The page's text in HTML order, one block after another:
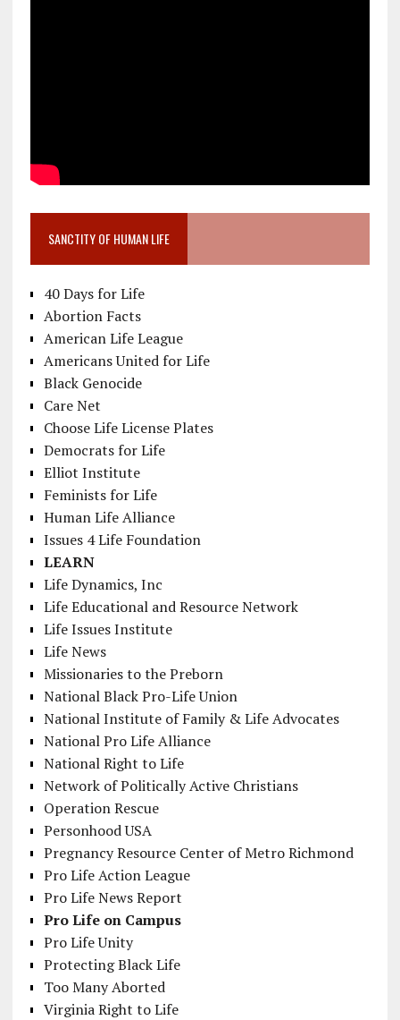
SANCTITY OF HUMAN LIFE
40 Days for Life
Abortion Facts
American Life League
Americans United for Life
Black Genocide
Care Net
Choose Life License Plates
Democrats for Life
Elliot Institute
Feminists for Life
Human Life Alliance
Issues 4 Life Foundation
LEARN
Life Dynamics, Inc
Life Educational and Resource Network
Life Issues Institute
Life News
Missionaries to the Preborn
National Black Pro-Life Union
National Institute of Family & Life Advocates
National Pro Life Alliance
National Right to Life
Network of Politically Active Christians
Operation Rescue
Personhood USA
Pregnancy Resource Center of Metro Richmond
Pro Life Action League
Pro Life News Report
Pro Life on Campus
Pro Life Unity
Protecting Black Life
Too Many Aborted
Virginia Right to Life